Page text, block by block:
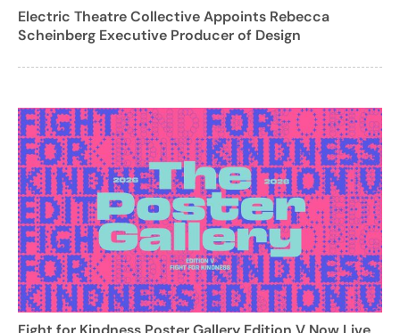
Electric Theatre Collective Appoints Rebecca
Scheinberg Executive Producer of Design